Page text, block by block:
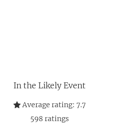
In the Likely Event
Average rating: 7.7
598 ratings